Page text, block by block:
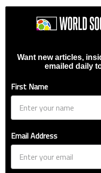
Want new articles,
emailed daily
First Name
Email Address